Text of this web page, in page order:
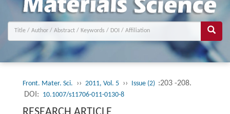
Front. Mater. Sci. ›› 2011, Vol. 5 ›› Issue (2) :203 -208.
DOI: 10.1007/s11706-011-0130-8